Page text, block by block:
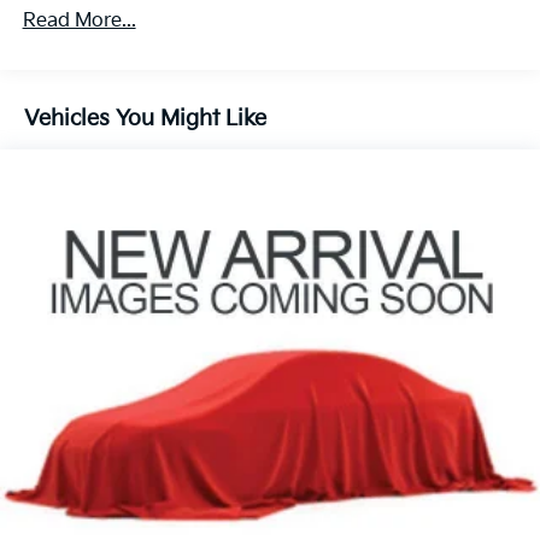
Automatic temperature control
Rear window defroster
Remote keyless entry
Steering wheel mounted audio controls
Four wheel independent suspension
Speed-sensing steering
Traction control
4-Wheel Disc Brakes
ABS brakes
Dual front impact airbags
Dual front side impact airbags
Read More...
Vehicles You Might Like